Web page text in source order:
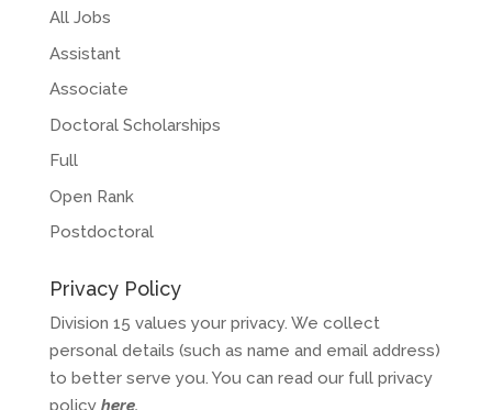
All Jobs
Assistant
Associate
Doctoral Scholarships
Full
Open Rank
Postdoctoral
Privacy Policy
Division 15 values your privacy. We collect
personal details (such as name and email address)
to better serve you. You can read our full privacy
policy here.